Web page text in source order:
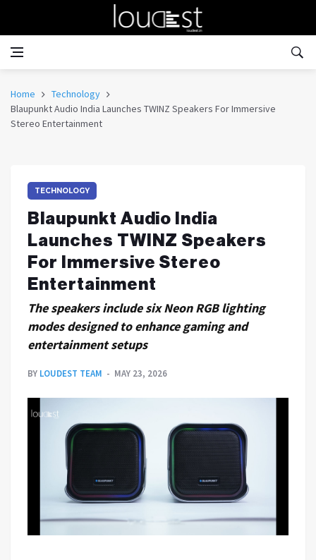
Home
Technology
Blaupunkt Audio India Launches TWINZ Speakers For Immersive
Stereo Entertainment
TECHNOLOGY
Blaupunkt Audio India
Launches TWINZ Speakers
For Immersive Stereo
Entertainment
The speakers include six Neon RGB lighting
modes designed to enhance gaming and
entertainment setups
BY LOUDEST TEAM MAY 23, 2026